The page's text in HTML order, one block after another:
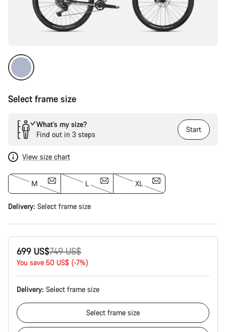
Select frame size
What’s my size?
Find out in 3 steps
Start
View size chart
M L XL
Delivery: Select frame size
699 US$
Original
price
749 US$
You save 50 US$ (-7%)
Delivery: Select frame size
Select frame size